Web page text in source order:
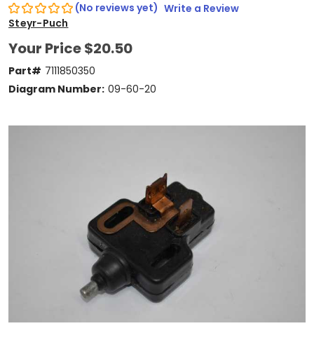
(No reviews yet) Write a Review
Steyr-Puch
Your Price$20.50
Part# 7111850350
Diagram Number: 09-60-20